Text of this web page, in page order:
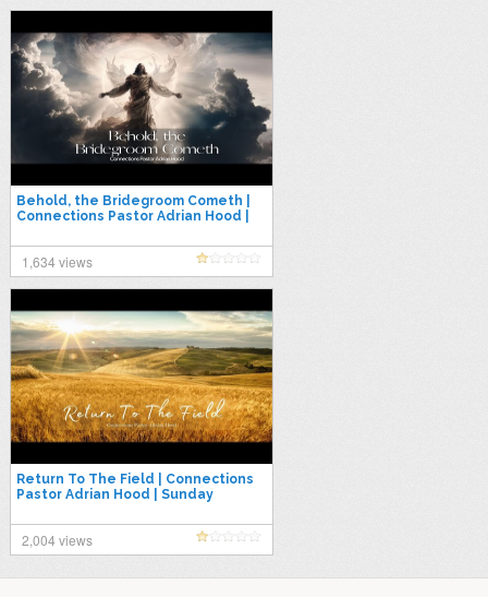
Behold, the Bridegroom Cometh |
Connections Pastor Adrian Hood |
1,634 views
Return To The Field | Connections
Pastor Adrian Hood | Sunday
2,004 views